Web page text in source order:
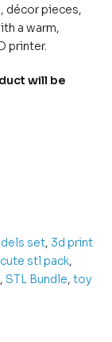
décor pieces,
a warm,
printer.
will be
set, 3d print
cute stl pack,
, STL Bundle, toy